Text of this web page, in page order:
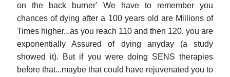
on the back burner' We have to remember you
chances of dying after a 100 years old are Millions of
Times higher...as you reach 110 and then 120, you are
exponentially Assured of dying anyday (a study
showed it). But if you were doing SENS therapies
before that...maybe that could have rejuvenated you to